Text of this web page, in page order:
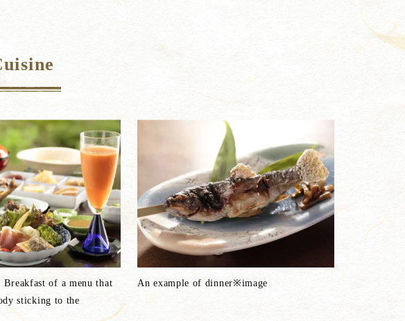
Breakfast of a menu that
sticking to the
An example of dinner※image